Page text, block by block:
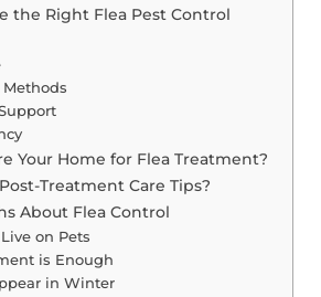
the Right Flea Pest Control
Your Home for Flea Treatment?
Treatment Care Tips?
About Flea Control
on Pets
is Enough
in Winter